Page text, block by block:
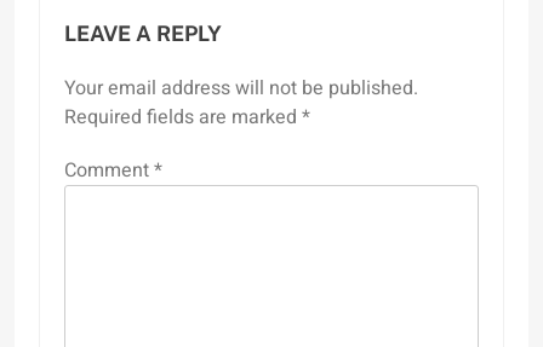
LEAVE A REPLY
Your email address will not be published.
Required fields are marked *
Comment*